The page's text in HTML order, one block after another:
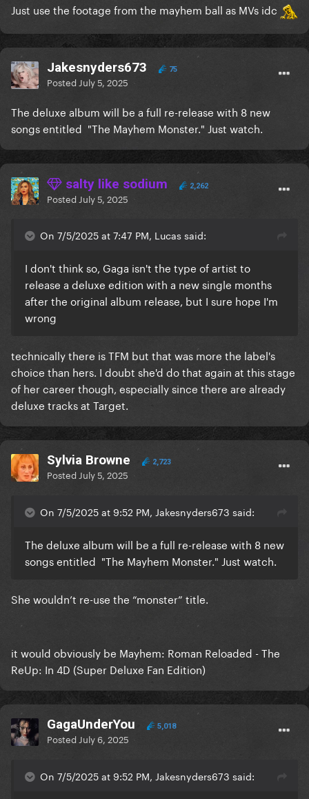
Just use the footage from the mayhem ball as MVs idc
Jakesnyders673 75
Posted July 5, 2025
The deluxe album will be a full re-release with 8 new
songs entitled "The Mayhem Monster." Just watch.
salty like sodium 2,262
Posted July 5, 2025
On 7/5/2025 at 7:47 PM, Lucas said:
I don't think so, Gaga isn't the type of artist to
release a deluxe edition with a new single months
after the original album release, but I sure hope I'm
wrong
technically there is TFM but that was more the label's
choice than hers. I doubt she'd do that again at this stage
of her career though, especially since there are already
deluxe tracks at Target.
Sylvia Browne 2,723
Posted July 5, 2025
On 7/5/2025 at 9:52 PM, Jakesnyders673 said:
The deluxe album will be a full re-release with 8 new
songs entitled "The Mayhem Monster." Just watch.
She wouldn’t re-use the “monster” title.
it would obviously be Mayhem: Roman Reloaded - The
ReUp: In 4D (Super Deluxe Fan Edition)
GagaUnderYou 5,018
Posted July 6, 2025
On 7/5/2025 at 9:52 PM, Jakesnyders673 said: